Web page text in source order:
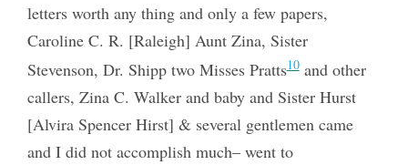
letters worth any thing and only a few papers,
Caroline C. R. [Raleigh] Aunt Zina, Sister
Stevenson, Dr. Shipp two Misses Pratts10and other
callers, Zina C. Walker and baby and Sister Hurst
[Alvira Spencer Hirst] & several gentlemen came
and I did not accomplish much– went to